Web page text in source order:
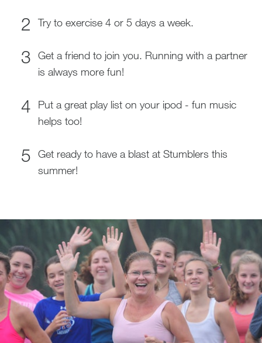
Try to exercise 4 or 5 days a week.
Get a friend to join you. Running with a partner
is always more fun!
Put a great play list on your ipod - fun music
helps too!
Get ready to have a blast at Stumblers this
summer!